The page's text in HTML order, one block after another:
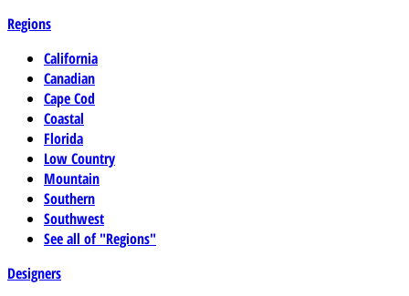
Regions
California
Canadian
Cape Cod
Coastal
Florida
Low Country
Mountain
Southern
Southwest
See all of "Regions"
Designers